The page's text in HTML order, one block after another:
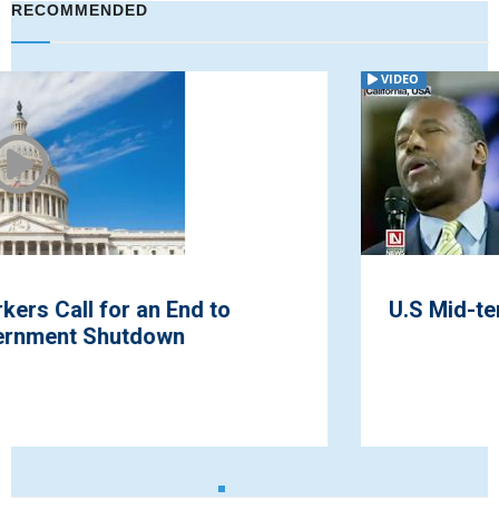
RECOMMENDED
VIDEO
U.S Mid-term Elections Heating Up